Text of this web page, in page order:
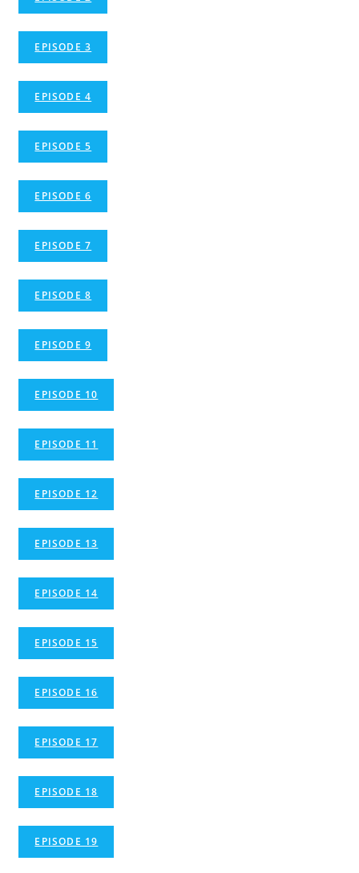
EPISODE 3
EPISODE 4
EPISODE 5
EPISODE 6
EPISODE 7
EPISODE 8
EPISODE 9
EPISODE 10
EPISODE 11
EPISODE 12
EPISODE 13
EPISODE 14
EPISODE 15
EPISODE 16
EPISODE 17
EPISODE 18
EPISODE 19